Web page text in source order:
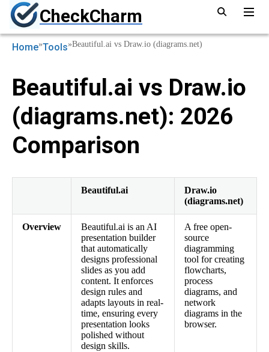
CheckCharm
Home»Tools»Beautiful.ai vs Draw.io (diagrams.net)
Beautiful.ai vs Draw.io
(diagrams.net): 2026
Comparison
Beautiful.ai
Draw.io
(diagrams.net)
Overview
Beautiful.ai is an AI
presentation builder
that automatically
designs professional
slides as you add
content. It enforces
design rules and
adapts layouts in real-
time, ensuring every
presentation looks
polished without
design skills.
A free open-
source
diagramming
tool for creating
flowcharts,
process
diagrams, and
network
diagrams in the
browser.